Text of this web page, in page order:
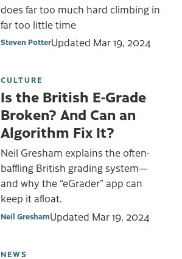
does far too much hard climbing in
far too little time
Steven PotterUpdated Mar 19, 2024
CULTURE
Is the British E-Grade
Broken? And Can an
Algorithm Fix It?
Neil Gresham explains the often-
baffling British grading system—
and why the “eGrader” app can
keep it afloat.
Neil GreshamUpdated Mar 19, 2024
NEWS